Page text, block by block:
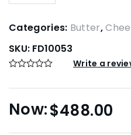
Categories: Butter,
SKU: FD10053
Write a
$488.00